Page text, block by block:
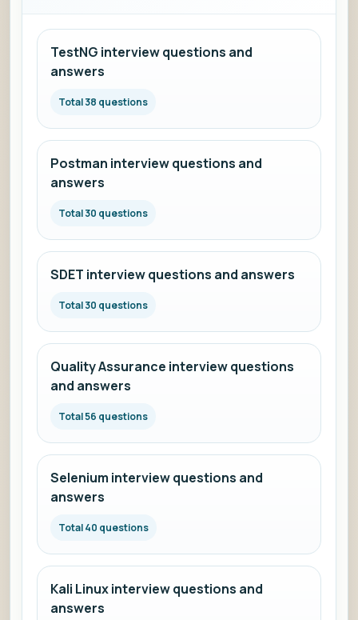
TestNG interview questions and
answers
Total 38 questions
Postman interview questions and
answers
Total 30 questions
SDET interview questions and answers
Total 30 questions
Quality Assurance interview questions
and answers
Total 56 questions
Selenium interview questions and
answers
Total 40 questions
Kali Linux interview questions and
answers